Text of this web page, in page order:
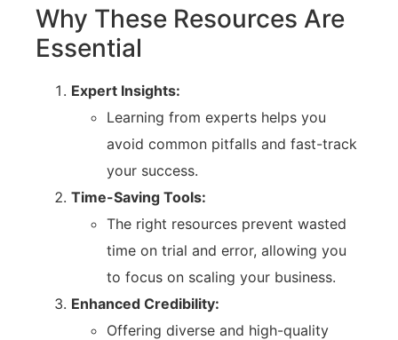
Why These Resources Are
Essential
Expert Insights:
Learning from experts helps you
avoid common pitfalls and fast-track
your success.
Time-Saving Tools:
The right resources prevent wasted
time on trial and error, allowing you
to focus on scaling your business.
Enhanced Credibility:
Offering diverse and high-quality